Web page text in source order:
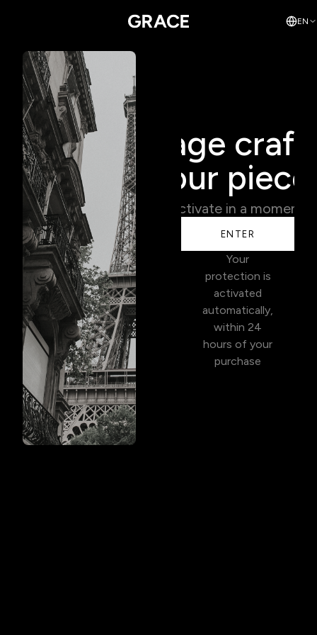
EN
Coverage
your
Activate in a moment.
ENTER
Your
protection is
activated
automatically,
within 24
hours of your
purchase